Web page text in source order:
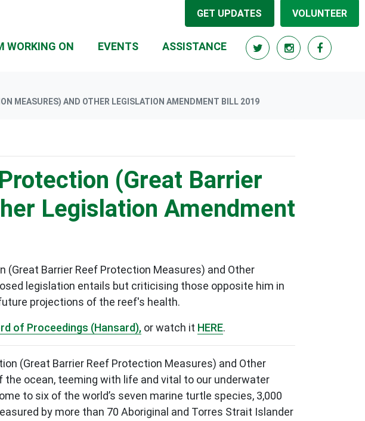
GET UPDATES VOLUNTEER
WORKING ON (CURRENT)
EVENTS ASSISTANCE
MEASURES) AND OTHER LEGISLATION AMENDMENT BILL 2019
(Great Barrier
Legislation Amendment
(Great Barrier Reef Protection Measures) and Other
legislation entails but criticising those opposite him in
projections of the reef's health.
of Proceedings (Hansard), or watch it HERE.
(Great Barrier Reef Protection Measures) and Other
ocean, teeming with life and vital to our underwater
to six of the world’s seven marine turtle species, 3,000
by more than 70 Aboriginal and Torres Strait Islander